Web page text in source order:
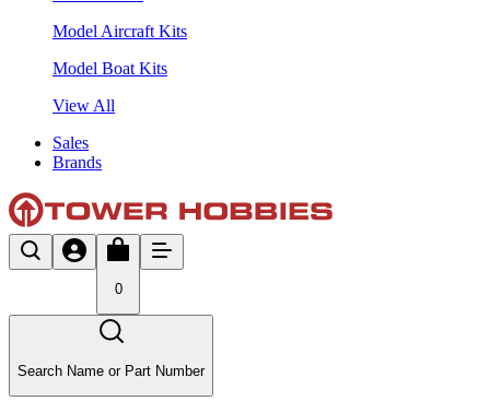
Model Aircraft Kits
Model Boat Kits
View All
Sales
Brands
0
Search Name or Part Number